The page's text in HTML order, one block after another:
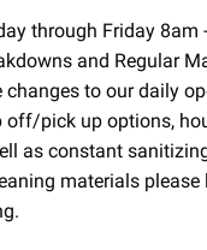
through Friday 8am
and Regular
changes to our daily
off/pick up options,
as constant
materials please